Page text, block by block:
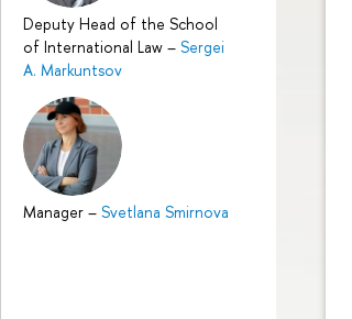
Deputy Head of the School
of International Law – Sergei
A. Markuntsov
Manager – Svetlana Smirnova